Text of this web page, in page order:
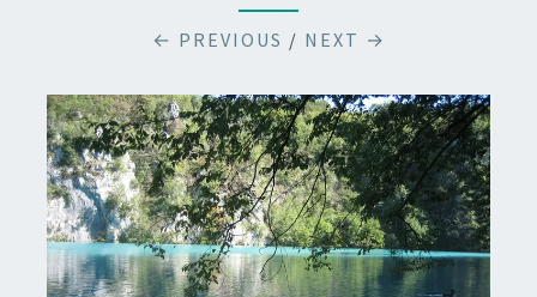
← PREVIOUS / NEXT →